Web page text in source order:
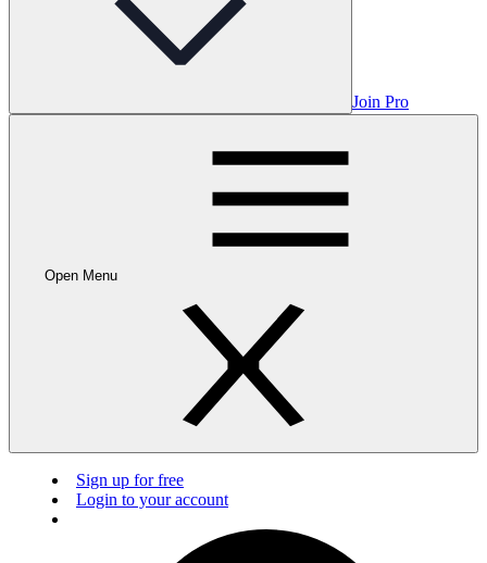
Join Pro
Open Menu
Sign up for free
Login to your account